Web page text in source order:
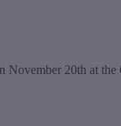
November 20th at